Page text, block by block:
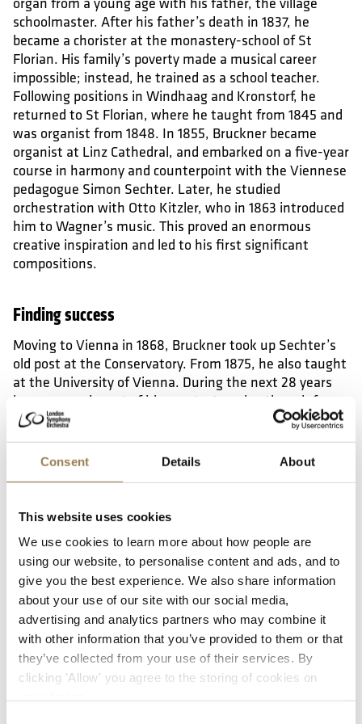
Consent Details About
This website uses cookies
We use cookies to learn more about how people are
using our website, to personalise content and ads, and to
give you the best experience. We also share information
about your use of our site with our social media,
advertising and analytics partners who may combine it
with other information that you’ve provided to them or that
they’ve collected from your use of their services. By
clicking 'Allow' you agree to the storing of cookies on
schoolmaster. After his father’s death in 1837, he
became a chorister at the monastery-school of St
Florian. His family’s poverty made a musical career
impossible; instead, he trained as a school teacher.
Following positions in Windhaag and Kronstorf, he
returned to St Florian, where he taught from 1845 and
was organist from 1848. In 1855, Bruckner became
organist at Linz Cathedral, and embarked on a five-year
course in harmony and counterpoint with the Viennese
pedagogue Simon Sechter. Later, he studied
orchestration with Otto Kitzler, who in 1863 introduced
him to Wagner’s music. This proved an enormous
creative inspiration and led to his first significant
compositions.
Finding success
Moving to Vienna in 1868, Bruckner took up Sechter’s
old post at the Conservatory. From 1875, he also taught
at the University of Vienna. During the next 28 years
he composed most of his greatest works, though for
years he struggled to get his orchestral music
performed, particularly after the disastrous 1877
premiere of the Third Symphony. Only after the 1884
Final years
Bruckner continued to compose – and revise his works
obsessively – during the final years of his life, focusing
particularly on his Ninth Symphony, which remained
unfinished at his death. Despite growing recognition,
he remained personally humble and deeply religious
throughout his life. He died from heart failure on 11
October 1896 in Vienna and was buried in the crypt of
St Florian Monastery, beneath the organ he had once